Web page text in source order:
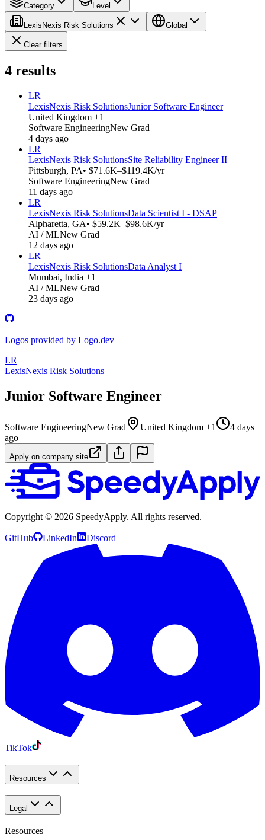
Category Level
LexisNexis Risk Solutions Global
Clear filters
4 results
LR
LexisNexis Risk SolutionsJunior Software Engineer
United Kingdom +1
Software EngineeringNew Grad
4 days ago
LR
LexisNexis Risk SolutionsSite Reliability Engineer II
Pittsburgh, PA• $71.6K–$119.4K/yr
Software EngineeringNew Grad
11 days ago
LR
LexisNexis Risk SolutionsData Scientist I - DSAP
Alpharetta, GA• $59.2K–$98.6K/yr
AI / MLNew Grad
12 days ago
LR
LexisNexis Risk SolutionsData Analyst I
Mumbai, India +1
AI / MLNew Grad
23 days ago
Logos provided by Logo.dev
LR
LexisNexis Risk Solutions
Junior Software Engineer
Software EngineeringNew Grad United Kingdom +1
4 days
ago
Apply on company site
Copyright © 2026 SpeedyApply. All rights reserved.
GitHub LinkedIn Discord
TikTok
Resources
Legal
Resources